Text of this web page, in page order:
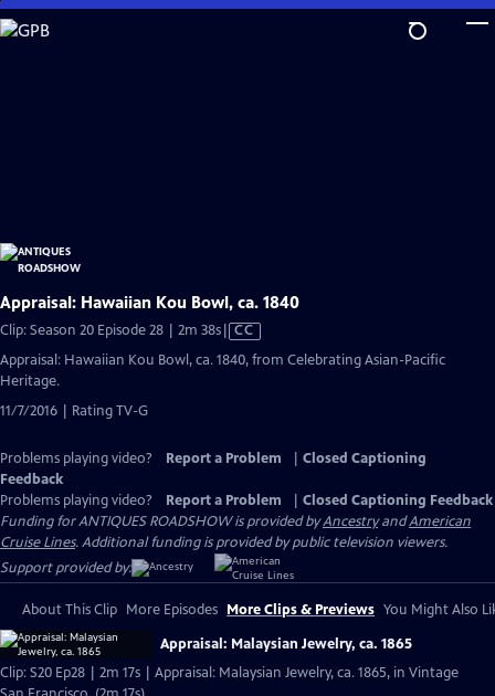
Skip
to
Appraisal: Hawaiian Kou Bowl, ca. 1840
Clip: Season 20 Episode 28 | 2m 38sVideo
Closed
CC
Appraisal: Hawaiian Kou Bowl, ca. 1840, from Celebrating Asian-Pacific
Heritage.
11/7/2016 | Rating TV-G
Problems playing video? Report a Problem
Closed Captioning
Feedback
Problems playing video?
Report a Problem
Closed Captioning Feedback
Funding for ANTIQUES ROADSHOW is provided byAncestryandAmerican
Cruise Lines. Additional funding is provided by public television viewers.
Support provided by:
About This Clip More Episodes More Clips & Previews You Might Also
Appraisal: Malaysian Jewelry, ca. 1865
Clip: S20 Ep28 | 2m 17s | Appraisal: Malaysian Jewelry, ca. 1865, in Vintage